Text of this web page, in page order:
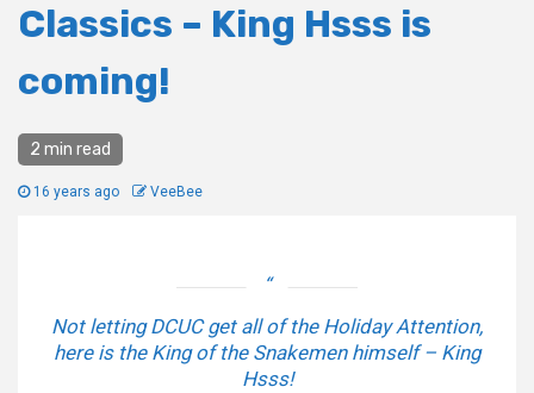
Classics – King Hsss is
coming!
2 min read
16 years ago VeeBee
Not letting DCUC get all of the Holiday Attention,
here is the King of the Snakemen himself – King
Hsss!